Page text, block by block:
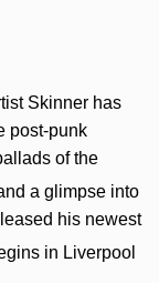
Skinner has
post-punk
of the
a glimpse into
his newest
in Liverpool